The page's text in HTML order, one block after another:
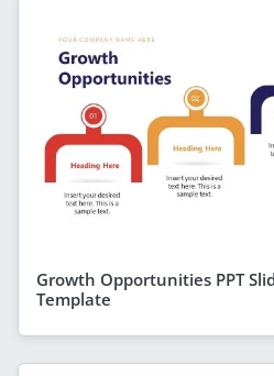
Growth Opportunities PPT
Template